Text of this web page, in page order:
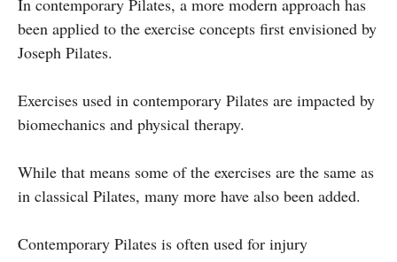
been applied to the exercise concepts first envisioned by
Joseph Pilates.
Exercises used in contemporary Pilates are impacted by
biomechanics and physical therapy.
While that means some of the exercises are the same as
in classical Pilates, many more have also been added.
Contemporary Pilates is often used for injury